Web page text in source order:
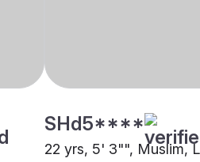
SHd5****
22 yrs, 5' 3"", Muslim,